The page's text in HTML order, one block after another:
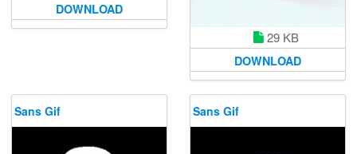
DOWNLOAD
29 KB
DOWNLOAD
Sans Gif Sans Gif